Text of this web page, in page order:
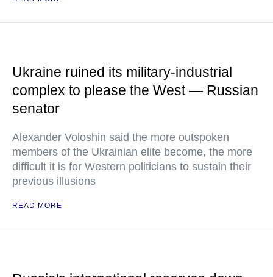
Ukraine ruined its military-industrial
complex to please the West — Russian
senator
Alexander Voloshin said the more outspoken
members of the Ukrainian elite become, the more
difficult it is for Western politicians to sustain their
previous illusions
READ MORE